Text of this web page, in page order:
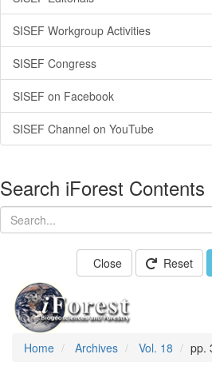
SISEF Workgroup Activities
SISEF Congress
SISEF on Facebook
SISEF Channel on YouTube
Search iForest Contents
Close Reset
Home Archives Vol. 18 pp.